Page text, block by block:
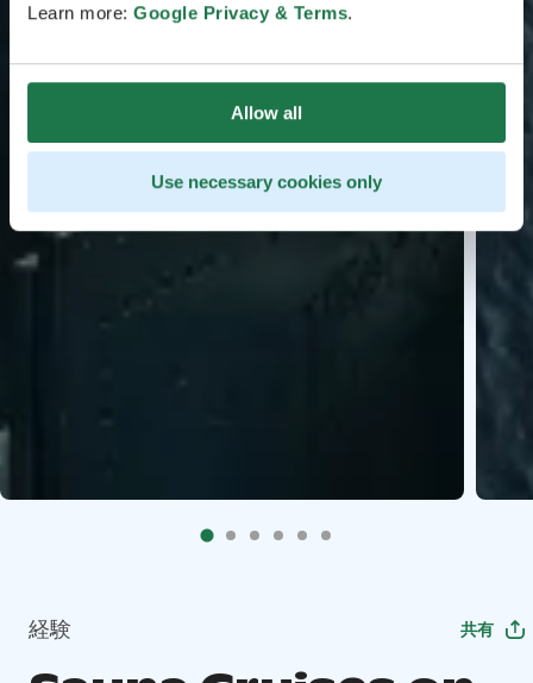
Learn more: Google Privacy & Terms.
Allow all
Use necessary cookies only
経験 共有